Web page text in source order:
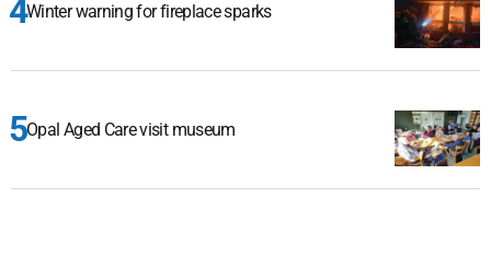
Winter warning for fireplace sparks
Opal Aged Care visit museum